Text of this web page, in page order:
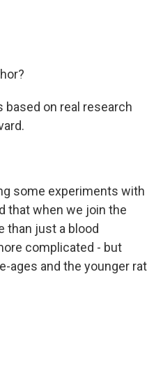
based on real research
some experiments with
that when we join the
than just a blood
complicated - but
ages and the younger rat